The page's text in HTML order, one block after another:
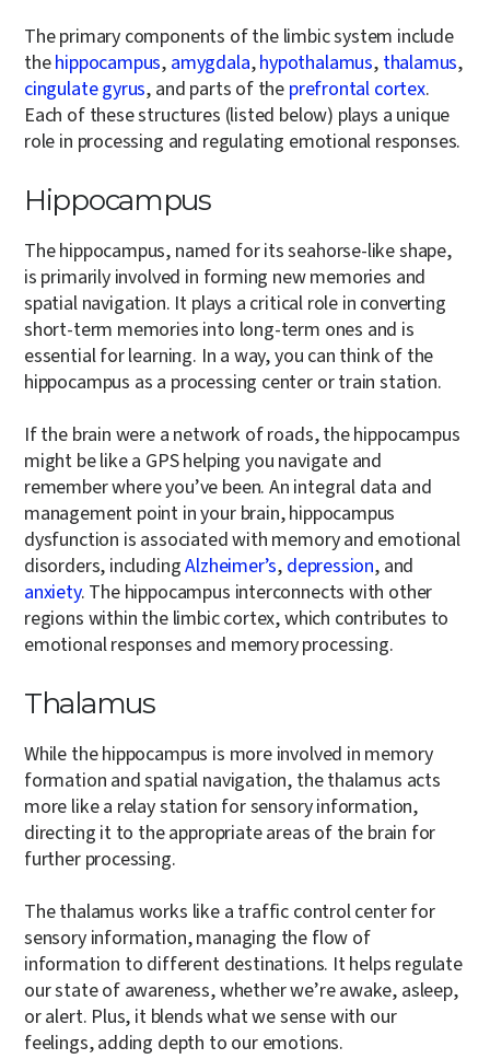
The primary components of the limbic system include
thehippocampus, amygdala,hypothalamus, thalamus,
cingulate gyrus, and parts of the prefrontal cortex.
Each of these structures (listed below) plays a unique
role in processing and regulating emotional responses.
Hippocampus
The hippocampus, named for its seahorse-like shape,
is primarily involved in forming new memories and
spatial navigation. It plays a critical role in converting
short-term memories into long-term ones and is
essential for learning. In a way, you can think of the
hippocampus as a processing center or train station.
If the brain were a network of roads, the hippocampus
might be like a GPS helping you navigate and
remember where you’ve been. An integral data and
management point in your brain, hippocampus
dysfunction is associated with memory and emotional
disorders, includingAlzheimer’s, depression, and
anxiety. The hippocampus interconnects with other
regions within the limbic cortex, which contributes to
emotional responses and memory processing.
Thalamus
While the hippocampus is more involved in memory
formation and spatial navigation, the thalamus acts
more like a relay station for sensory information,
directing it to the appropriate areas of the brain for
further processing.
The thalamus works like a traffic control center for
sensory information, managing the flow of
information to different destinations. It helps regulate
our state of awareness, whether we’re awake, asleep,
or alert. Plus, it blends what we sense with our
feelings, adding depth to our emotions.